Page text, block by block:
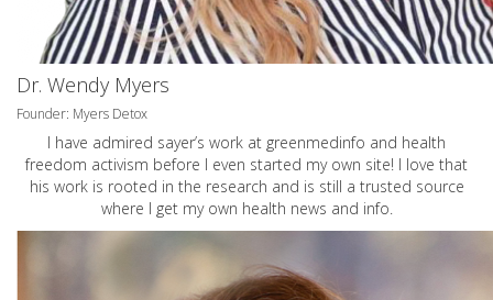
Dr. Wendy Myers
Founder: Myers Detox
I have admired sayer’s work at greenmedinfo and health
freedom activism before I even started my own site! I love that
his work is rooted in the research and is still a trusted source
where I get my own health news and info.